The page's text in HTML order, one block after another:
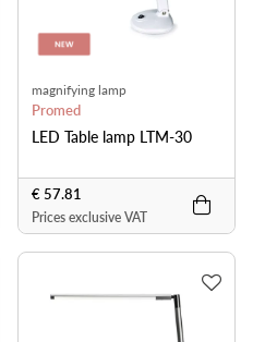
magnifying lamp
Promed
LED Table lamp LTM-30
€ 57.81
Prices exclusive VAT